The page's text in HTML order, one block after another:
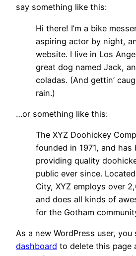
say something like this:
Hi there! I’m a bike
aspiring actor by night,
website. I live in Los
great dog named Jack,
coladas. (And gettin’
rain.)
…or something like this:
The XYZ Doohickey
founded in 1971, and has
providing quality
public ever since.
City, XYZ employs over
and does all kinds of
for the Gotham
As a new WordPress user,
dashboard to delete this page